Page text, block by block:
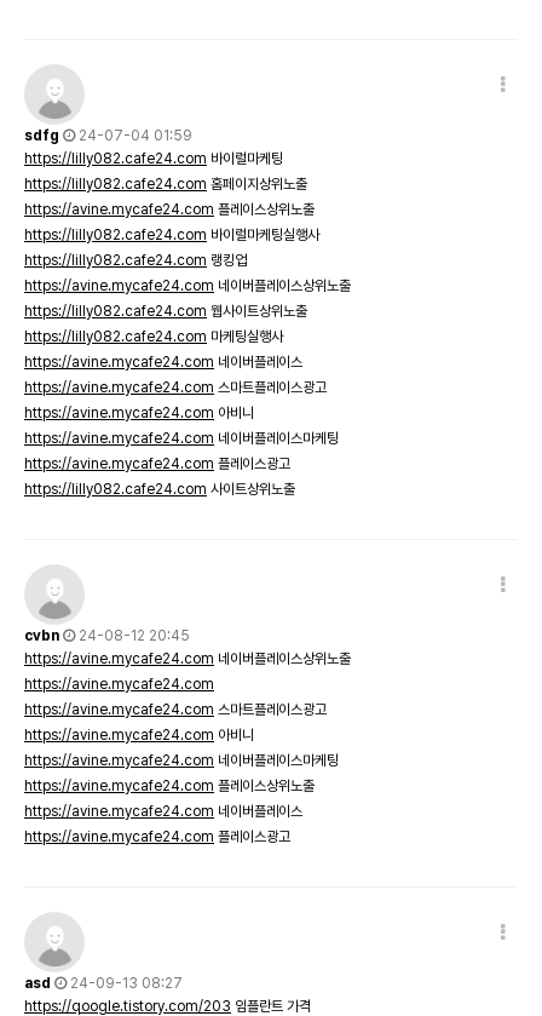
sdfg
24-07-04 01:59
https://lilly082.cafe24.com 바이럴마케팅
https://lilly082.cafe24.com 홈페이지상위노출
https://avine.mycafe24.com 플레이스상위노출
https://lilly082.cafe24.com 바이럴마케팅실행사
https://lilly082.cafe24.com 랭킹업
https://avine.mycafe24.com 네이버플레이스상위노출
https://lilly082.cafe24.com 웹사이트상위노출
https://lilly082.cafe24.com 마케팅실행사
https://avine.mycafe24.com 네이버플레이스
https://avine.mycafe24.com 스마트플레이스광고
https://avine.mycafe24.com 아비니
https://avine.mycafe24.com 네이버플레이스마케팅
https://avine.mycafe24.com 플레이스광고
https://lilly082.cafe24.com 사이트상위노출
cvbn
24-08-12 20:45
https://avine.mycafe24.com 네이버플레이스상위노출
https://avine.mycafe24.com
https://avine.mycafe24.com 스마트플레이스광고
https://avine.mycafe24.com 아비니
https://avine.mycafe24.com 네이버플레이스마케팅
https://avine.mycafe24.com 플레이스상위노출
https://avine.mycafe24.com 네이버플레이스
https://avine.mycafe24.com 플레이스광고
asd
24-09-13 08:27
https://qoogle.tistory.com/203 임플란트 가격